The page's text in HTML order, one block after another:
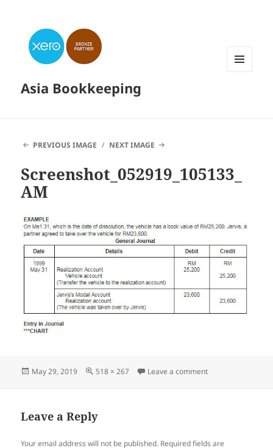
Asia Bookkeeping
PREVIOUS IMAGE NEXT IMAGE
Screenshot_052919_105133_
AM
Posted
May 29, 2019
Full
518 × 267 Leave a commenton
Leave a Reply
Your email address will not be published. Required fields are